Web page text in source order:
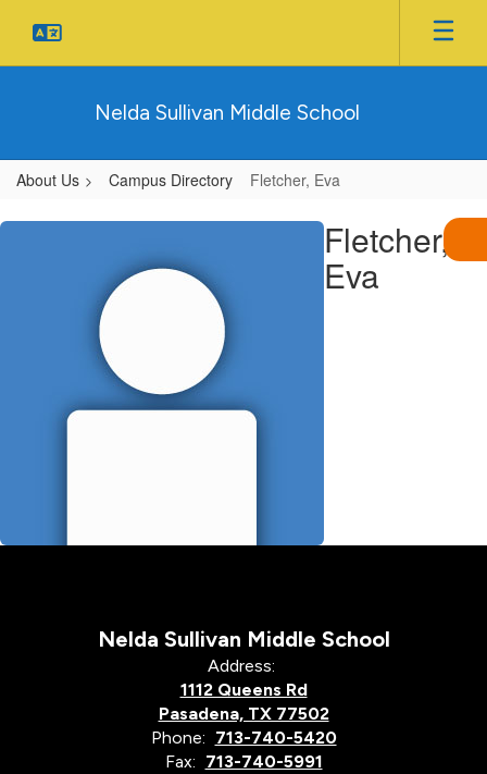
main
Nelda Sullivan Middle School
About Us Campus Directory Fletcher, Eva
Fletcher,
Fletcher,
Eva
Nelda Sullivan Middle School
Address:
1112 Queens Rd
Pasadena, TX 77502
Phone: 713-740-5420
Fax: 713-740-5991